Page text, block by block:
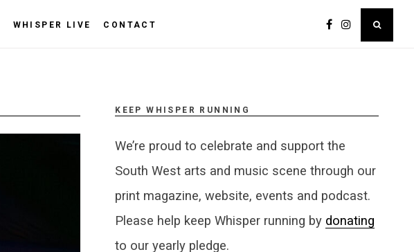
WHISPER LIVE CONTACT
KEEP WHISPER RUNNING
We’re proud to celebrate and support the
South West arts and music scene through our
print magazine, website, events and podcast.
Please help keep Whisper running by donating
to our yearly pledge.